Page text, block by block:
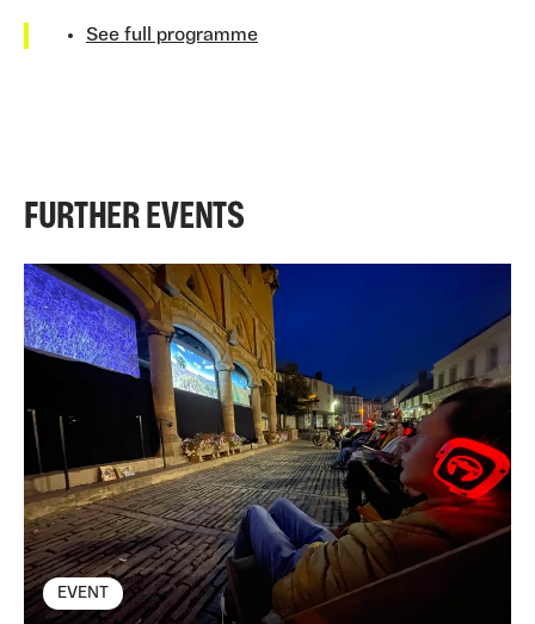
See full programme
FURTHER EVENTS
EVENT